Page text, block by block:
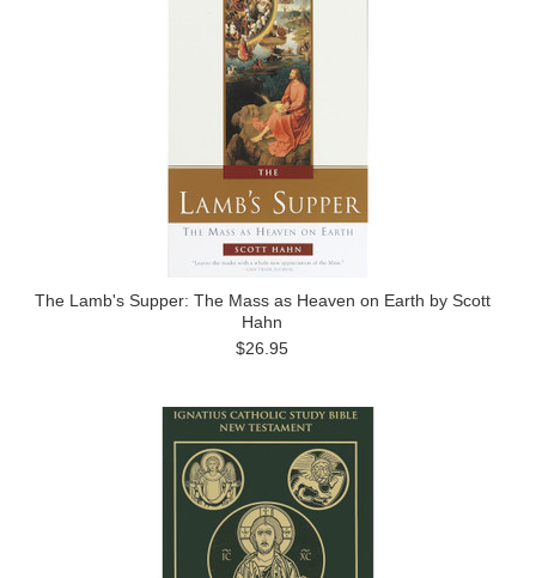
The Lamb's Supper: The Mass as Heaven on Earth by Scott
Hahn
$26.95